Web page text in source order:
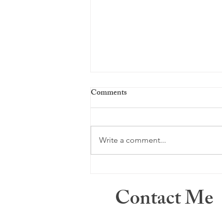
Just a memory ...
Comments
Write a comment...
Contact Me